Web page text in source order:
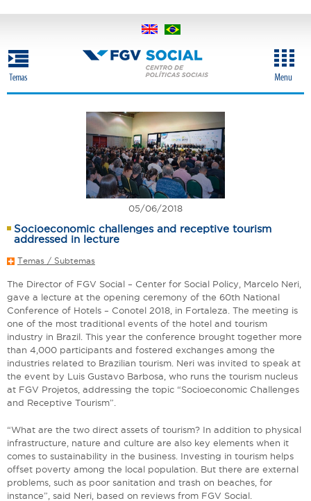
content
05/06/2018
Socioeconomic challenges and receptive tourism
addressed in lecture
Temas / Subtemas
The Director of FGV Social – Center for Social Policy, Marcelo Neri,
gave a lecture at the opening ceremony of the 60th National
Conference of Hotels – Conotel 2018, in Fortaleza. The meeting is
one of the most traditional events of the hotel and tourism
industry in Brazil. This year the conference brought together more
than 4,000 participants and fostered exchanges among the
industries related to Brazilian tourism. Neri was invited to speak at
the event by Luis Gustavo Barbosa, who runs the tourism nucleus
at FGV Projetos, addressing the topic “Socioeconomic Challenges
and Receptive Tourism”.
“What are the two direct assets of tourism? In addition to physical
infrastructure, nature and culture are also key elements when it
comes to sustainability in the business. Investing in tourism helps
offset poverty among the local population. But there are external
problems, such as poor sanitation and trash on beaches, for
instance”, said Neri, based on reviews from FGV Social.